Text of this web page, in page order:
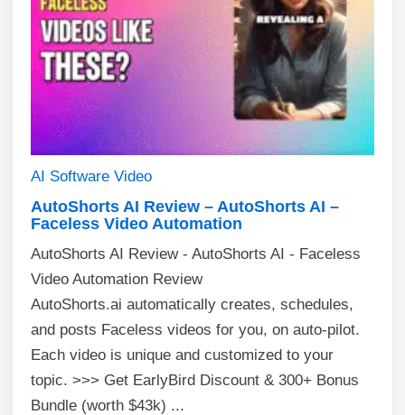
AI Software Video
AutoShorts AI Review – AutoShorts AI –
Faceless Video Automation
AutoShorts AI Review - AutoShorts AI - Faceless
Video Automation Review
AutoShorts.ai automatically creates, schedules,
and posts Faceless videos for you, on auto-pilot.
Each video is unique and customized to your
topic. >>> Get EarlyBird Discount & 300+ Bonus
Bundle (worth $43k) ...